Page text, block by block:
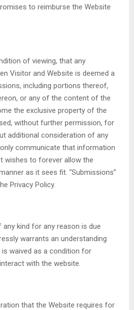
to reimburse the Website
of viewing, that any
Visitor and Website is deemed a
including portions thereof,
or any of the content of the
the exclusive property of the
without further permission, for
additional consideration of any
communicate that information
wishes to forever allow the
as it sees fit. “Submissions”
Privacy Policy.
kind for any reason is due
warrants an understanding
waived as a condition for
with the website.
that the Website requires for